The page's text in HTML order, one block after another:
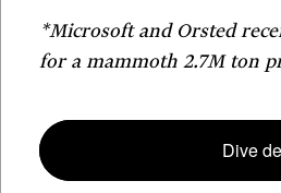
*Microsoft and Orsted
for a mammoth 2.7M ton
Dive